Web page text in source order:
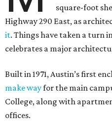
square-foot
Highway 290 East, as
it. Things have taken a turn
celebrates a major
Built in 1971, Austin’s first
make wayfor the main
College, along with
offices.